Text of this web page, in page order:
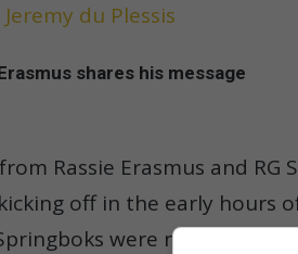
du Plessis
shares his message
Rassie Erasmus and RG
off in the early hours
were never